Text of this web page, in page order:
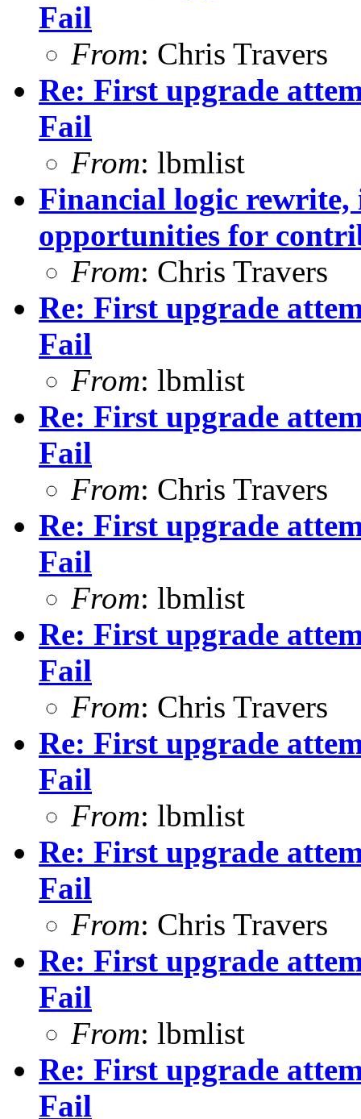
Fail
From: Chris Travers
Re: First upgrade
Fail
From: lbmlist
Financial logic
opportunities for
From: Chris Travers
Re: First upgrade
Fail
From: lbmlist
Re: First upgrade
Fail
From: Chris Travers
Re: First upgrade
Fail
From: lbmlist
Re: First upgrade
Fail
From: Chris Travers
Re: First upgrade
Fail
From: lbmlist
Re: First upgrade
Fail
From: Chris Travers
Re: First upgrade
Fail
From: lbmlist
Re: First upgrade
Fail